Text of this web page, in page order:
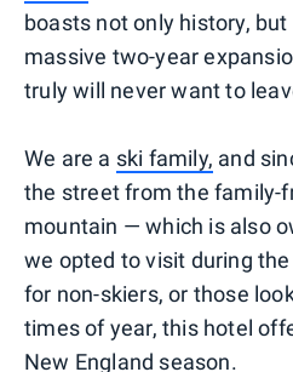
boasts not only history,
massive two-year
truly will never want to
We are a ski family, and
the street from the family-
mountain — which is also
we opted to visit during
for non-skiers, or those
times of year, this hotel
New England season.